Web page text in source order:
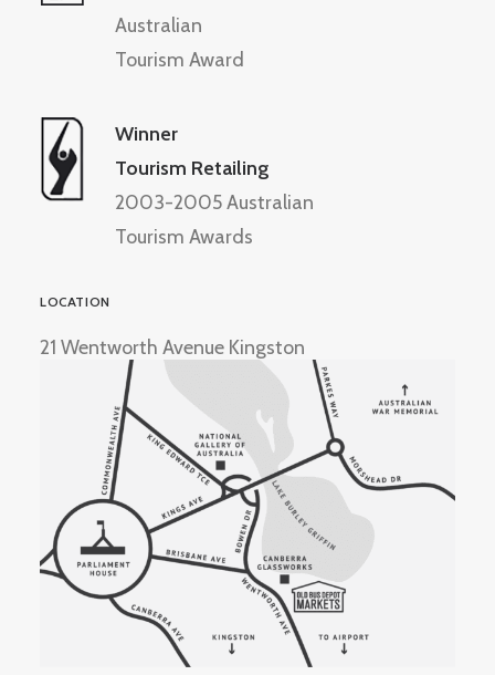
Australian
Tourism Award
Winner
Tourism Retailing
2003-2005 Australian
Tourism Awards
LOCATION
21 Wentworth Avenue Kingston